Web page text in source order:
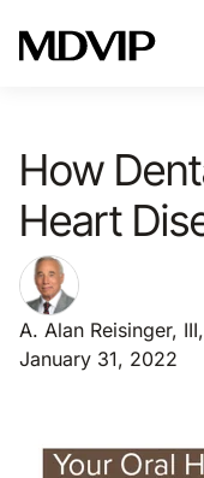
How
Heart
A. Alan Reisinger,
January 31, 2022